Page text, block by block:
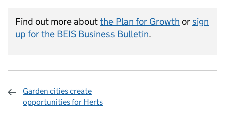
Find out more aboutthe Plan for Growth orsign
up for the BEIS Business Bulletin.
Garden cities create
opportunities for Herts